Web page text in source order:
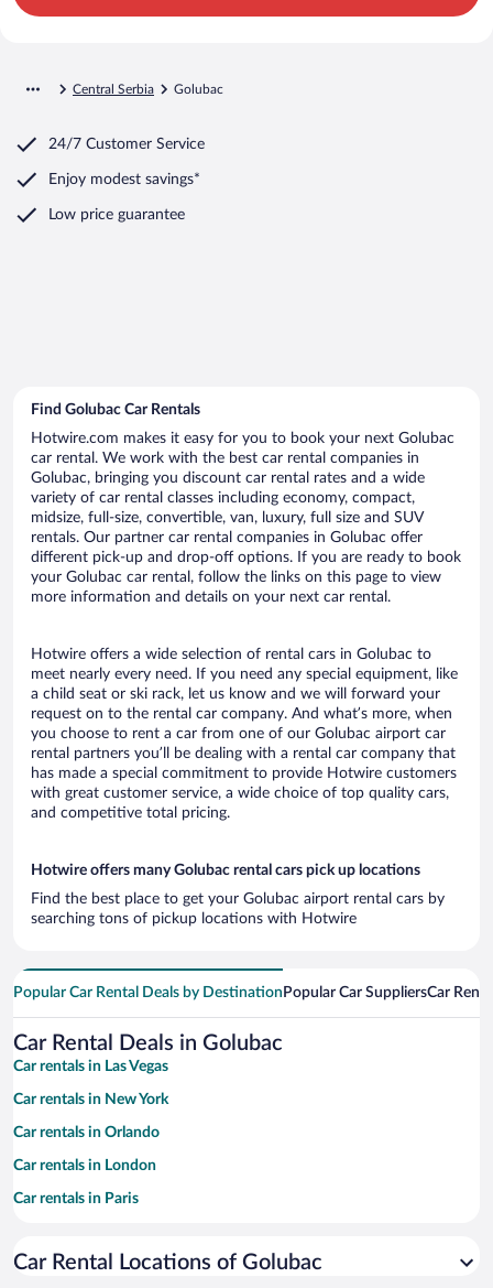
Central Serbia Golubac
24/7 Customer Service
Enjoy modest savings*
Low price guarantee
Find Golubac Car Rentals
Hotwire.com makes it easy for you to book your next Golubac
car rental. We work with the best car rental companies in
Golubac, bringing you discount car rental rates and a wide
variety of car rental classes including economy, compact,
midsize, full-size, convertible, van, luxury, full size and SUV
rentals. Our partner car rental companies in Golubac offer
different pick-up and drop-off options. If you are ready to book
your Golubac car rental, follow the links on this page to view
more information and details on your next car rental.
Hotwire offers a wide selection of rental cars in Golubac to
meet nearly every need. If you need any special equipment, like
a child seat or ski rack, let us know and we will forward your
request on to the rental car company. And what’s more, when
you choose to rent a car from one of our Golubac airport car
rental partners you’ll be dealing with a rental car company that
has made a special commitment to provide Hotwire customers
with great customer service, a wide choice of top quality cars,
and competitive total pricing.
Hotwire offers many Golubac rental cars pick up locations
Find the best place to get your Golubac airport rental cars by
searching tons of pickup locations with Hotwire
Popular Car Rental Deals by Destination Popular Car SuppliersCar
Car Rental Deals in Golubac
Car rentals in Las Vegas
Car rentals in New York
Car rentals in Orlando
Car rentals in London
Car rentals in Paris
Car rentals in Miami
Car Rental Locations of Golubac